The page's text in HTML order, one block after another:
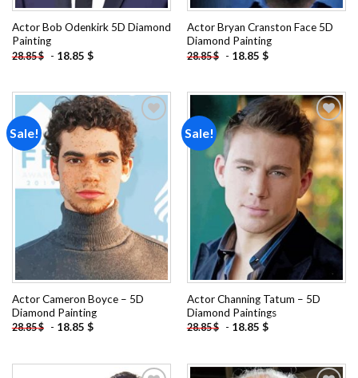
Actor Bob Odenkirk 5D Diamond
Painting
28.85$ - 18.85 $
Actor Bryan Cranston Face 5D
Diamond Painting
28.85$ - 18.85 $
Sale!
Add to
wishlist
Actor Cameron Boyce – 5D
Diamond Painting
28.85$ - 18.85 $
Sale!
Add to
wishlist
Actor Channing Tatum – 5D
Diamond Paintings
28.85$ - 18.85 $